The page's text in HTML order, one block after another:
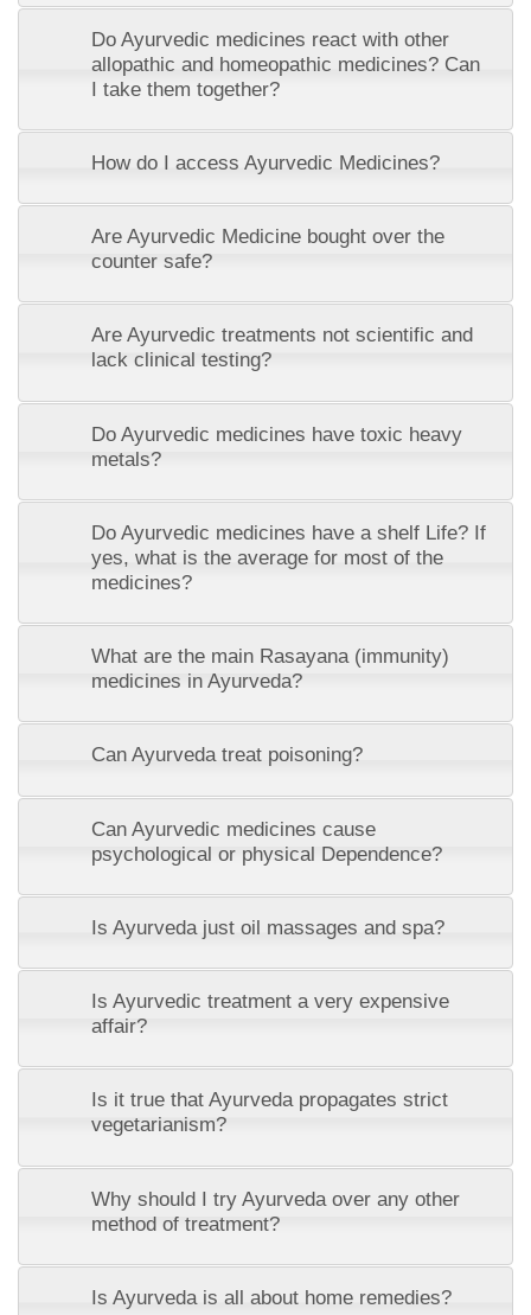
Do Ayurvedic medicines react with other
allopathic and homeopathic medicines? Can
I take them together?
How do I access Ayurvedic Medicines?
Are Ayurvedic Medicine bought over the
counter safe?
Are Ayurvedic treatments not scientific and
lack clinical testing?
Do Ayurvedic medicines have toxic heavy
metals?
Do Ayurvedic medicines have a shelf Life? If
yes, what is the average for most of the
medicines?
What are the main Rasayana (immunity)
medicines in Ayurveda?
Can Ayurveda treat poisoning?
Can Ayurvedic medicines cause
psychological or physical Dependence?
Is Ayurveda just oil massages and spa?
Is Ayurvedic treatment a very expensive
affair?
Is it true that Ayurveda propagates strict
vegetarianism?
Why should I try Ayurveda over any other
method of treatment?
Is Ayurveda is all about home remedies?